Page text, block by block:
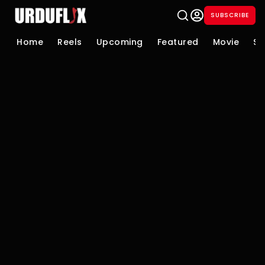
SUBSCRIBE
Home Reels Upcoming Featured Movie